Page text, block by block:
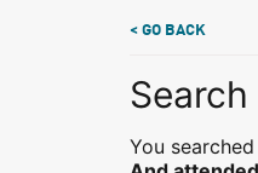
< GO BACK
You